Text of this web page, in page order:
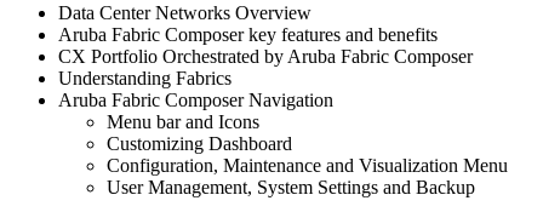
Data Center Networks Overview
Aruba Fabric Composer key features and benefits
CX Portfolio Orchestrated by Aruba Fabric Composer
Understanding Fabrics
Aruba Fabric Composer Navigation
Menu bar and Icons
Customizing Dashboard
Configuration, Maintenance and Visualization Menu
User Management, System Settings and Backup